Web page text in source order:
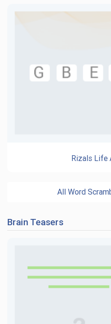
Rizals Life
All Word
Brain Teasers